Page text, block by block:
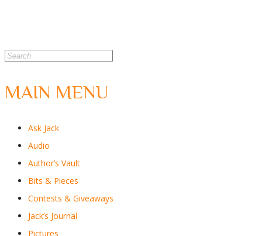
MAIN MENU
Ask Jack
Audio
Author’s Vault
Bits & Pieces
Contests & Giveaways
Jack’s Journal
Pictures